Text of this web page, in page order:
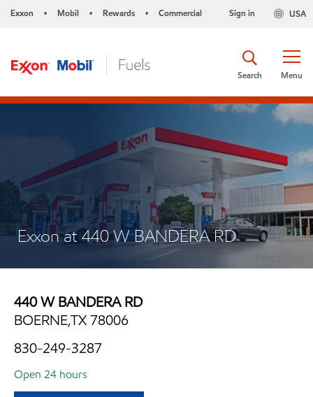
Exxon • Mobil • Rewards • Commercial USA
Sign in
Menu
Search
Exxon at 440 W BANDERA RD
440 W BANDERA RD
BOERNE,TX 78006
830-249-3287
Open 24 hours